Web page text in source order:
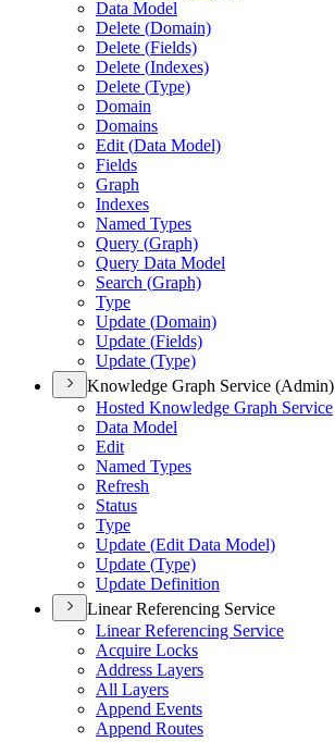
Data Model
Delete (Domain)
Delete (Fields)
Delete (Indexes)
Delete (Type)
Domain
Domains
Edit (Data Model)
Fields
Graph
Indexes
Named Types
Query (Graph)
Query Data Model
Search (Graph)
Type
Update (Domain)
Update (Fields)
Update (Type)
Knowledge Graph Service (Admin)
Hosted Knowledge Graph Service
Data Model
Edit
Named Types
Refresh
Status
Type
Update (Edit Data Model)
Update (Type)
Update Definition
Linear Referencing Service
Linear Referencing Service
Acquire Locks
Address Layers
All Layers
Append Events
Append Routes